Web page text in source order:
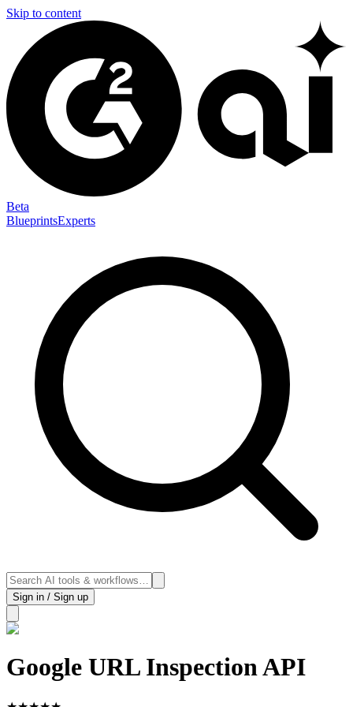
Skip to content
Beta
BlueprintsExperts
Sign in / Sign up
Google URL Inspection API